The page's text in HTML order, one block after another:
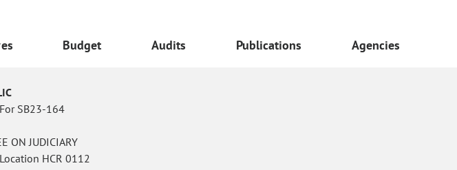
Budget Audits Publications Agencies
SB23-164
ON JUDICIARY
HCR 0112